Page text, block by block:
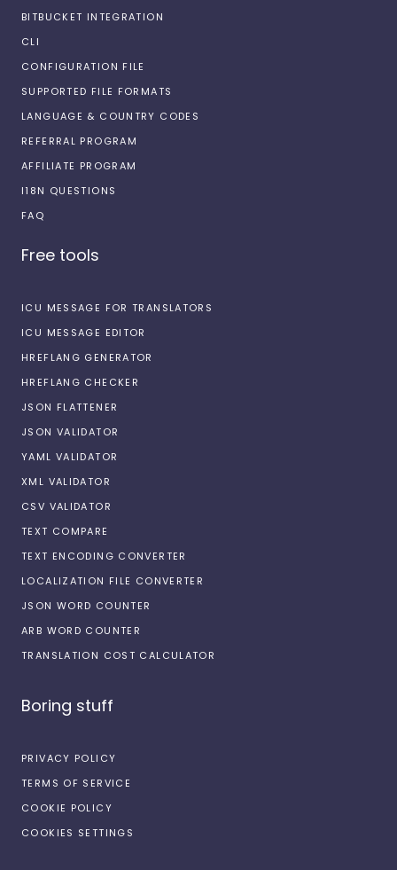
BITBUCKET INTEGRATION
CLI
CONFIGURATION FILE
SUPPORTED FILE FORMATS
LANGUAGE & COUNTRY CODES
REFERRAL PROGRAM
AFFILIATE PROGRAM
I18N QUESTIONS
FAQ
Free tools
ICU MESSAGE FOR TRANSLATORS
ICU MESSAGE EDITOR
HREFLANG GENERATOR
HREFLANG CHECKER
JSON FLATTENER
JSON VALIDATOR
YAML VALIDATOR
XML VALIDATOR
CSV VALIDATOR
TEXT COMPARE
TEXT ENCODING CONVERTER
LOCALIZATION FILE CONVERTER
JSON WORD COUNTER
ARB WORD COUNTER
TRANSLATION COST CALCULATOR
Boring stuff
PRIVACY POLICY
TERMS OF SERVICE
COOKIE POLICY
COOKIES SETTINGS